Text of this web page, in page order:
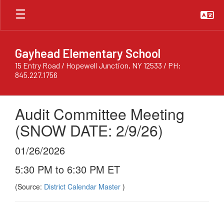
Skip
main
Gayhead Elementary School
15 Entry Road / Hopewell Junction, NY 12533 / PH:
845.227.1756
Audit Committee Meeting
(SNOW DATE: 2/9/26)
01/26/2026
5:30 PM to 6:30 PM ET
(Source: District Calendar Master )